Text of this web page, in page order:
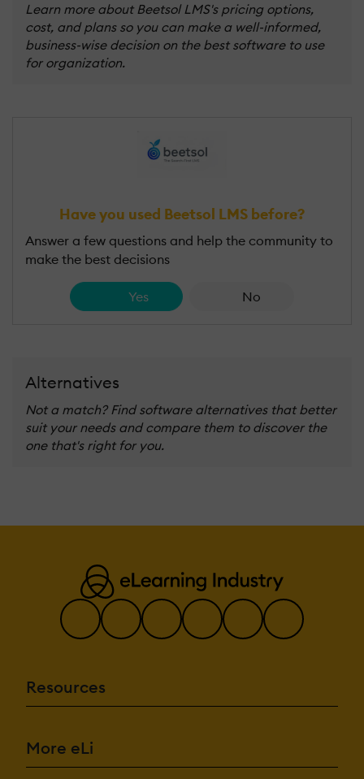
Learn more about Beetsol LMS's pricing options,
cost, and plans so you can make a well-informed,
business-wise decision on the best software to use
for organization.
Have you used Beetsol LMS before?
Answer a few questions and help the community to
make the best decisions
Yes No
Alternatives
Not a match? Find software alternatives that better
suit your needs and compare them to discover the
one that's right for you.
Resources
More eLi